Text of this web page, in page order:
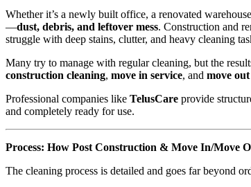
Whether it’s a newly built office, a renovated
—dust, debris, and leftover mess. Construction and
struggle with deep stains, clutter, and heavy cleaning
Many try to manage with regular cleaning, but the
construction cleaning, move in service, and move
Professional companies like TelusCare provide
and completely ready for use.
Process: How Post Construction & Move In/Move
The cleaning process is detailed and goes far beyond